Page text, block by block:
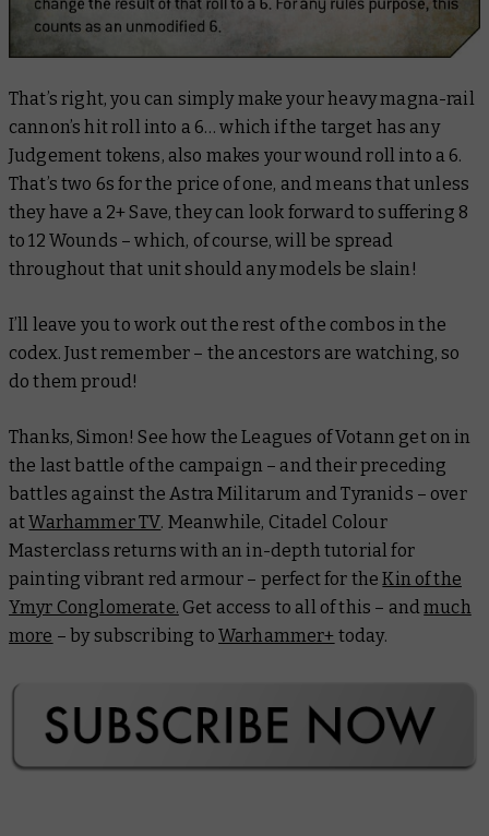
That’s right, you can simplymakeyour heavy magna-rail
cannon’s hit roll into a 6… which if the target has any
Judgement tokens, also makes your wound roll into a 6.
That’s two 6s for the price of one, and means that unless
they have a 2+ Save, they can look forward to suffering 8
to 12 Wounds – which, of course, will be spread
throughout that unit should any models be slain!
I’ll leave you to work out the rest of the combos in the
codex. Just remember – the ancestors are watching, so
do them proud!
Thanks, Simon! See how the Leagues of Votann get on in
the last battle of the campaign – and their preceding
battles against the Astra Militarum and Tyranids – over
atWarhammer TV. Meanwhile, Citadel Colour
Masterclass returns with an in-depth tutorial for
painting vibrant red armour – perfect for theKin of the
Ymyr Conglomerate. Get access to all of this – andmuch
more – by subscribing toWarhammer+ today.